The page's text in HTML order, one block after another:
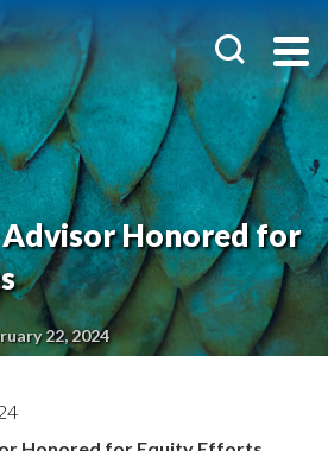
Honored for
22, 2024